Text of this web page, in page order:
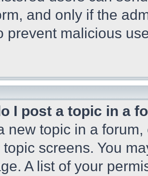
and only if the
prevent malicious
I post a topic in a
new topic in a
screens. You
A list of your